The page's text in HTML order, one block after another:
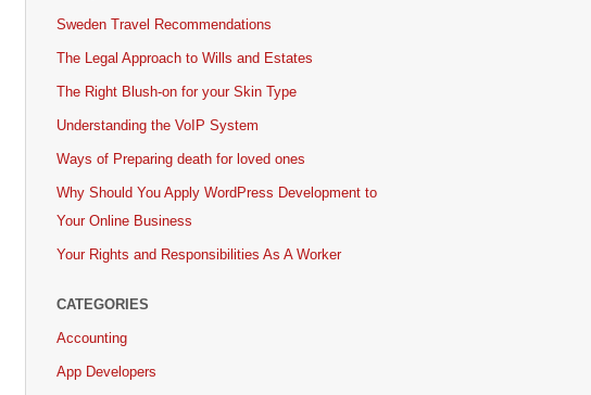
Sweden Travel Recommendations
The Legal Approach to Wills and Estates
The Right Blush-on for your Skin Type
Understanding the VoIP System
Ways of Preparing death for loved ones
Why Should You Apply WordPress Development to
Your Online Business
Your Rights and Responsibilities As A Worker
CATEGORIES
Accounting
App Developers